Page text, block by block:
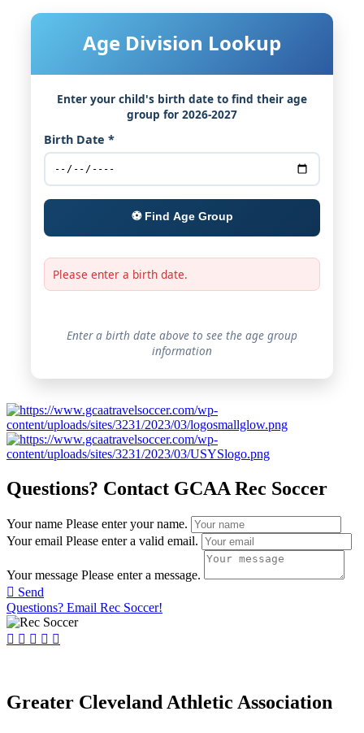
Age Division Lookup
Enter your child's birth date to find their age
group for 2026-2027
Birth Date *
⚽ Find Age Group
Please enter a birth date.
Enter a birth date above to see the age group
information
Questions? Contact GCAA Rec Soccer
Your name Please enter your name.
Your email Please enter a valid email.
Your message Please enter a message.
Send
Questions? Email Rec Soccer!
Greater Cleveland Athletic Association